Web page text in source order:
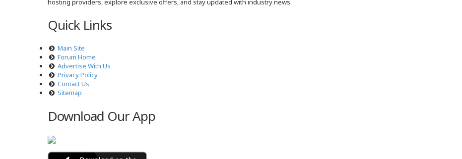
hosting providers, explore exclusive offers, and stay updated with industry news.
Quick Links
Main Site
Forum Home
Advertise With Us
Privacy Policy
Contact Us
Sitemap
Download Our App